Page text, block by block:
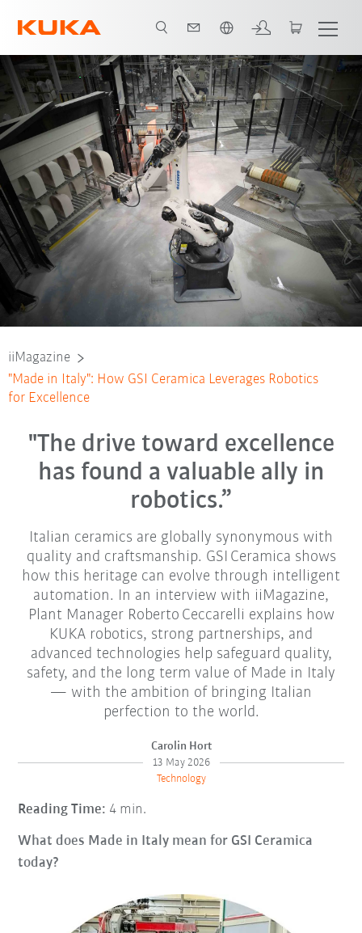
iiMagazine
"Made in Italy": How GSI Ceramica Leverages Robotics
for Excellence
"The drive toward excellence
has found a valuable ally in
robotics.”
Italian ceramics are globally synonymous with
quality and craftsmanship. GSI Ceramica shows
how this heritage can evolve through intelligent
automation. In an interview with iiMagazine,
Plant Manager Roberto Ceccarelli explains how
KUKA robotics, strong partnerships, and
advanced technologies help safeguard quality,
safety, and the long term value of Made in Italy
— with the ambition of bringing Italian
perfection to the world.
Carolin Hort
13 May 2026
Technology
Reading Time: 4 min.
What does Made in Italy mean for GSI Ceramica
today?